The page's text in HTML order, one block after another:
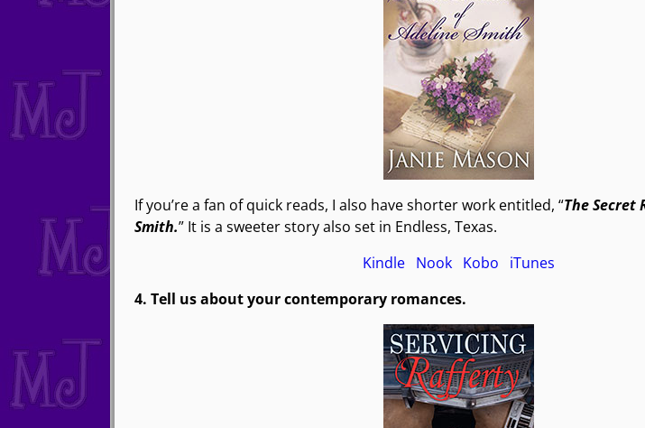
If you’re a fan of quick reads, I also have shorter work entitled, “The Secret
Smith.” It is a sweeter story also set in Endless, Texas.
Kindle Nook Kobo
iTunes
4. Tell us about your contemporary romances.